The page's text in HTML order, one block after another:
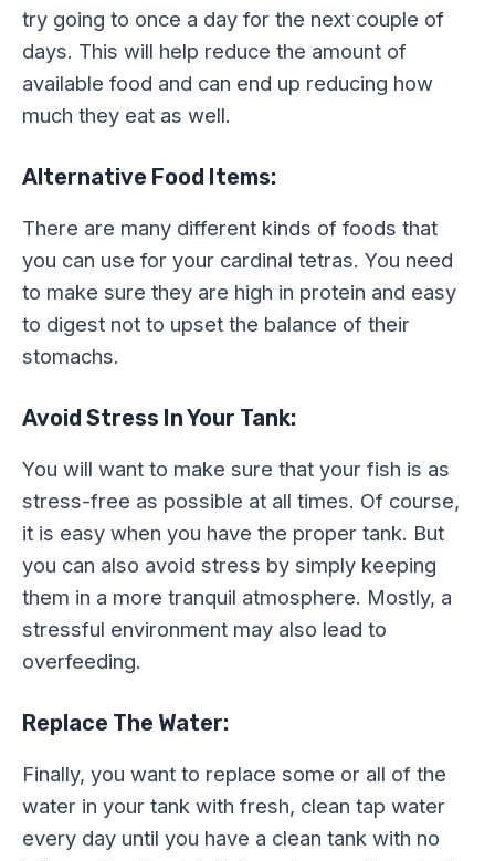
try going to once a day for the next couple of
days. This will help reduce the amount of
available food and can end up reducing how
much they eat as well.
Alternative Food Items:
There are many different kinds of foods that
you can use for your cardinal tetras. You need
to make sure they are high in protein and easy
to digest not to upset the balance of their
stomachs.
Avoid Stress In Your Tank:
You will want to make sure that your fish is as
stress-free as possible at all times. Of course,
it is easy when you have the proper tank. But
you can also avoid stress by simply keeping
them in a more tranquil atmosphere. Mostly, a
stressful environment may also lead to
overfeeding.
Replace The Water:
Finally, you want to replace some or all of the
water in your tank with fresh, clean tap water
every day until you have a clean tank with no